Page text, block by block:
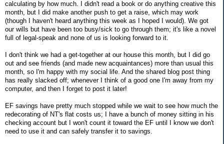
calculating by how much. I didn't read a book or do anything creative this
month, but I did make another push to get a raise, which may work
(though I haven't heard anything this week as I hoped I would). We got
our wills but have been too busy/sick to go through them; it's like a novel
full of legal-speak and none of us is looking forward to it.
I don't think we had a get-together at our house this month, but I did go
out and see friends (and made new acquaintances) more than usual this
month, so I'm happy with my social life. And the shared blog post thing
has really slacked off; whenever I think of a good one I'm away from my
computer, and then I forget to post it later!
EF savings have pretty much stopped while we wait to see how much the
redecorating of NT's flat costs us; I have a bunch of money sitting in his
checking account but I won't count it toward the EF until I know we don't
need to use it and can safely transfer it to savings.